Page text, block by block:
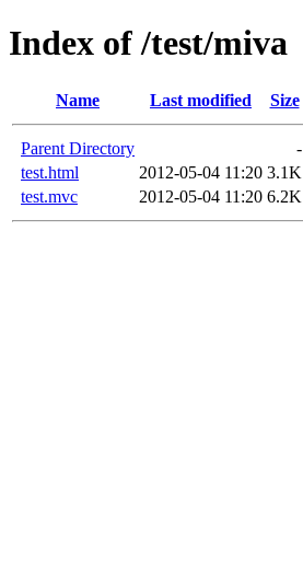
Index of /test/miva
Name Last modified Size
Parent Directory
-
test.html
2012-05-04 11:20 3.1K
test.mvc
2012-05-04 11:20 6.2K